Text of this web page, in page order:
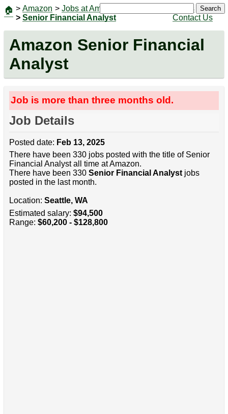
🏠 > Amazon > Jobs at Amazon
> Senior Financial Analyst
Jobs
Contact Us
Search
Amazon Senior Financial
Analyst
Job is more than three months old.
Job Details
Posted date: Feb 13, 2025
There have been 330 jobs posted with the title of Senior
Financial Analyst all time at Amazon.
There have been 330 Senior Financial Analystjobs
posted in the last month.
Location: Seattle, WA
Estimated salary: $94,500
Range: $60,200 - $128,800